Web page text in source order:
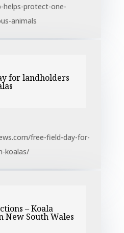
helps-protect-one-
animals
for landholders
free-field-day-for-
koalas/
– Koala
New South Wales